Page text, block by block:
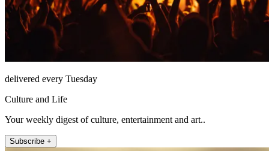
delivered every Tuesday
Culture and Life
Your weekly digest of culture, entertainment and art..
Subscribe +